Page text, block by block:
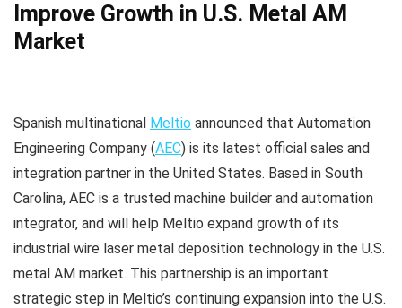
Improve Growth in U.S. Metal AM
Market
Spanish multinational Meltio announced that Automation
Engineering Company (AEC) is its latest official sales and
integration partner in the United States. Based in South
Carolina, AEC is a trusted machine builder and automation
integrator, and will help Meltio expand growth of its
industrial wire laser metal deposition technology in the U.S.
metal AM market. This partnership is an important
strategic step in Meltio’s continuing expansion into the U.S.